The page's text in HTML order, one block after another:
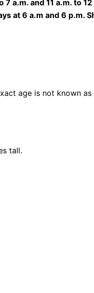
a.m. and 11 a.m. to
at 6 a.m and 6 p.m.
age is not known
tall.